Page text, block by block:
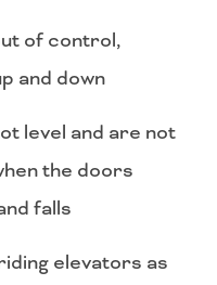
of control,
and down
level and are not
the doors
falls
elevators as